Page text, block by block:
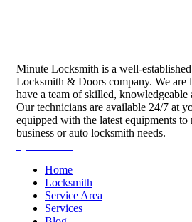
Minute Locksmith is a well-
Locksmith & Doors company. We are
have a team of skilled, knowledgeable
Our technicians are available 24/7 at
equipped with the latest equipments to
business or auto locksmith needs.
Home
Locksmith
Service Area
Services